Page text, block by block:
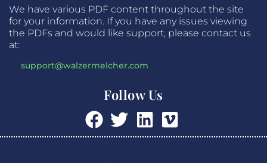
We have various PDF content throughout the site
for your information. If you have any issues viewing
the PDFs and would like support, please contact us
at:
support@walzermelcher.com
Follow Us